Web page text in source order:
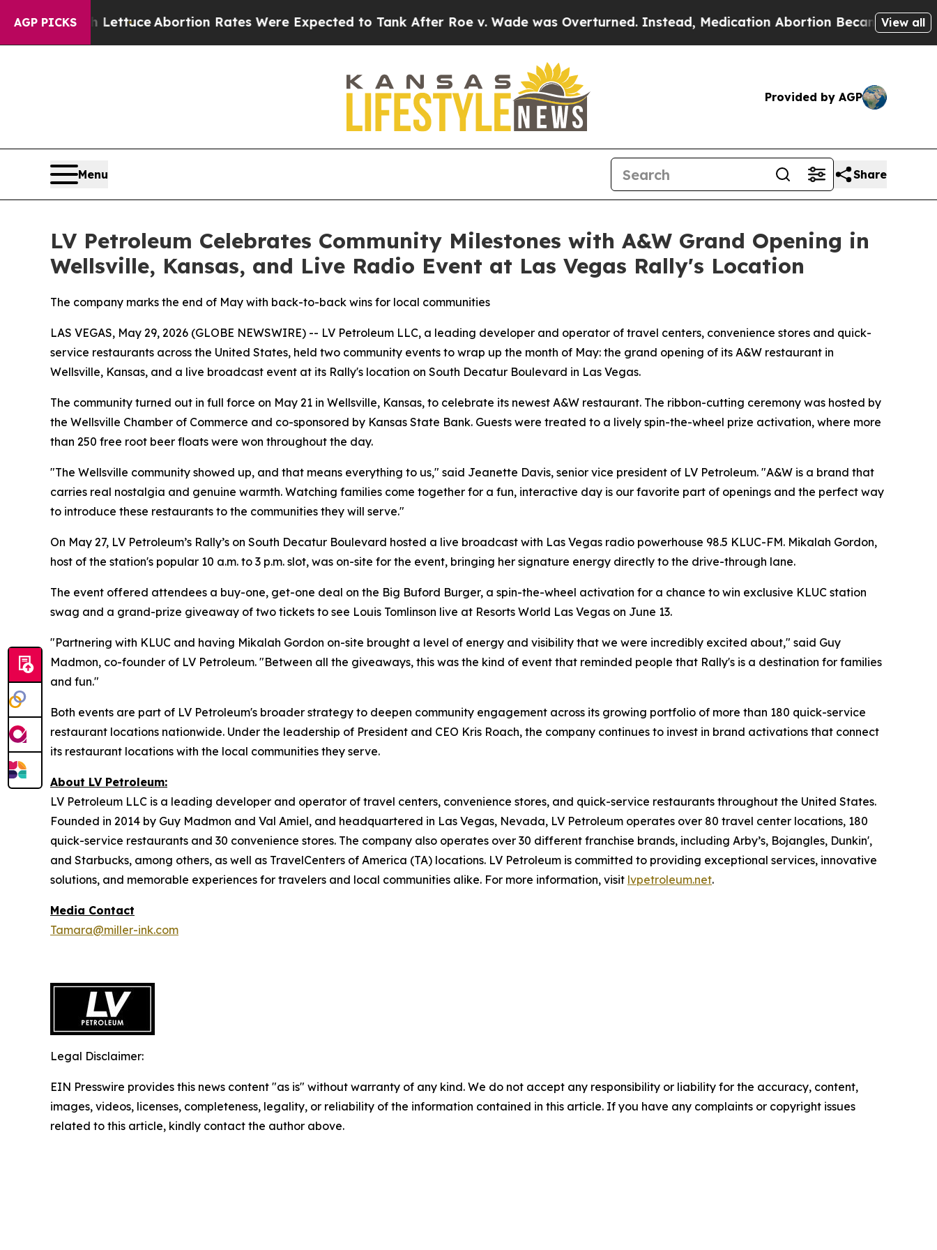
AGP PICKS
So Much LettuceAbortion Rates Were Expected to Tank After Roe v. Wade was Overturned. Instead, Medication Abortion Became Easy to
View all
Provided by AGP
Menu Share
LV Petroleum Celebrates Community Milestones with A&W Grand Opening in
Wellsville, Kansas, and Live Radio Event at Las Vegas Rally's Location
The company marks the end of May with back-to-back wins for local communities
LAS VEGAS, May 29, 2026 (GLOBE NEWSWIRE) -- LV Petroleum LLC, a leading developer and operator of travel centers, convenience stores and quick-
service restaurants across the United States, held two community events to wrap up the month of May: the grand opening of its A&W restaurant in
Wellsville, Kansas, and a live broadcast event at its Rally's location on South Decatur Boulevard in Las Vegas.
The community turned out in full force on May 21 in Wellsville, Kansas, to celebrate its newest A&W restaurant. The ribbon-cutting ceremony was hosted by
the Wellsville Chamber of Commerce and co-sponsored by Kansas State Bank. Guests were treated to a lively spin-the-wheel prize activation, where more
than 250 free root beer floats were won throughout the day.
"The Wellsville community showed up, and that means everything to us," said Jeanette Davis, senior vice president of LV Petroleum. "A&W is a brand that
carries real nostalgia and genuine warmth. Watching families come together for a fun, interactive day is our favorite part of openings and the perfect way
to introduce these restaurants to the communities they will serve."
On May 27, LV Petroleum’s Rally’s on South Decatur Boulevard hosted a live broadcast with Las Vegas radio powerhouse 98.5 KLUC-FM. Mikalah Gordon,
host of the station's popular 10 a.m. to 3 p.m. slot, was on-site for the event, bringing her signature energy directly to the drive-through lane.
The event offered attendees a buy-one, get-one deal on the Big Buford Burger, a spin-the-wheel activation for a chance to win exclusive KLUC station
swag and a grand-prize giveaway of two tickets to see Louis Tomlinson live at Resorts World Las Vegas on June 13.
"Partnering with KLUC and having Mikalah Gordon on-site brought a level of energy and visibility that we were incredibly excited about," said Guy
Madmon, co-founder of LV Petroleum. "Between all the giveaways, this was the kind of event that reminded people that Rally's is a destination for families
and fun."
Both events are part of LV Petroleum's broader strategy to deepen community engagement across its growing portfolio of more than 180 quick-service
restaurant locations nationwide. Under the leadership of President and CEO Kris Roach, the company continues to invest in brand activations that connect
its restaurant locations with the local communities they serve.
About LV Petroleum:
LV Petroleum LLC is a leading developer and operator of travel centers, convenience stores, and quick-service restaurants throughout the United States.
Founded in 2014 by Guy Madmon and Val Amiel, and headquartered in Las Vegas, Nevada, LV Petroleum operates over 80 travel center locations, 180
quick-service restaurants and 30 convenience stores. The company also operates over 30 different franchise brands, including Arby’s, Bojangles, Dunkin',
and Starbucks, among others, as well as TravelCenters of America (TA) locations. LV Petroleum is committed to providing exceptional services, innovative
solutions, and memorable experiences for travelers and local communities alike. For more information, visit lvpetroleum.net.
Media Contact
Tamara@miller-ink.com
Legal Disclaimer:
EIN Presswire provides this news content "as is" without warranty of any kind. We do not accept any responsibility or liability for the accuracy, content,
images, videos, licenses, completeness, legality, or reliability of the information contained in this article. If you have any complaints or copyright issues
related to this article, kindly contact the author above.